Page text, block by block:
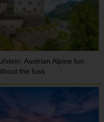
Austrian Alpine fun
the fuss